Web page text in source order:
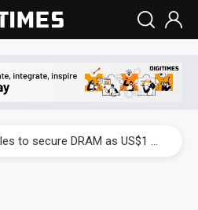
Apple scrambles to secure DRAM as US$1 billion worth of iPhone 18 chips reportedly await packaging